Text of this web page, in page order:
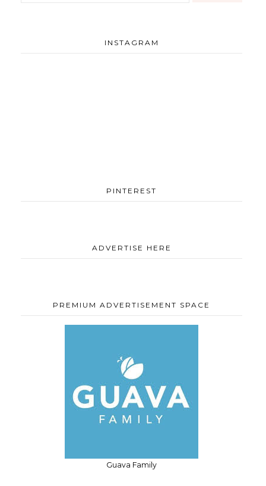
INSTAGRAM
PINTEREST
ADVERTISE HERE
PREMIUM ADVERTISEMENT SPACE
Guava Family